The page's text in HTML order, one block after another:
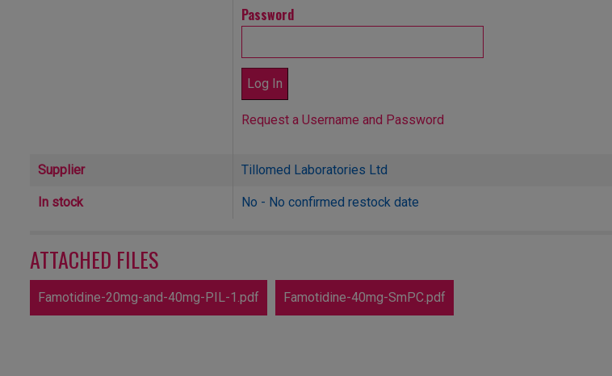
Password
Request a Username and Password
Supplier Tillomed Laboratories Ltd
In stock No - No confirmed restock date
ATTACHED FILES
Famotidine-20mg-and-40mg-PIL-1.pdf Famotidine-40mg-SmPC.pdf